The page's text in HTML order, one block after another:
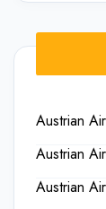
Austrian
Austrian
Austrian